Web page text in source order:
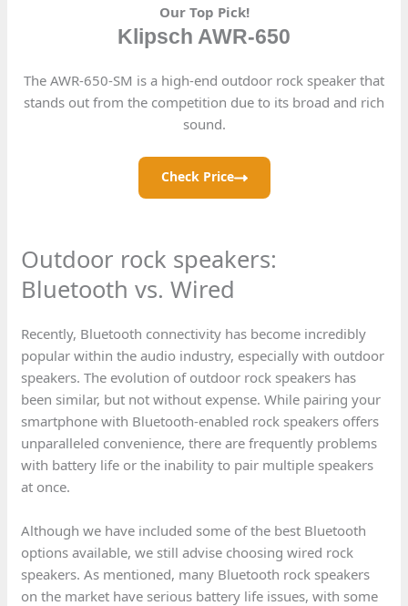
Our Top Pick!
Klipsch AWR-650
The AWR-650-SM is a high-end outdoor rock speaker that
stands out from the competition due to its broad and rich
sound.
Check Price
Outdoor rock speakers:
Bluetooth vs. Wired
Recently, Bluetooth connectivity has become incredibly
popular within the audio industry, especially with outdoor
speakers. The evolution of outdoor rock speakers has
been similar, but not without expense. While pairing your
smartphone with Bluetooth-enabled rock speakers offers
unparalleled convenience, there are frequently problems
with battery life or the inability to pair multiple speakers
at once.
Although we have included some of the best Bluetooth
options available, we still advise choosing wired rock
speakers. As mentioned, many Bluetooth rock speakers
on the market have serious battery life issues, with some